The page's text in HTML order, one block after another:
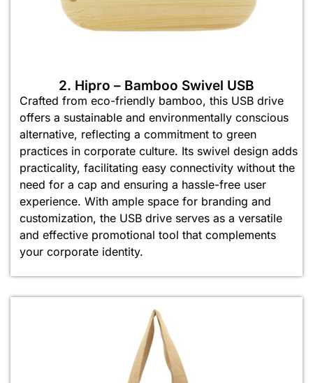
2. Hipro – Bamboo Swivel USB
Crafted from eco-friendly bamboo, this USB drive
offers a sustainable and environmentally conscious
alternative, reflecting a commitment to green
practices in corporate culture. Its swivel design adds
practicality, facilitating easy connectivity without the
need for a cap and ensuring a hassle-free user
experience. With ample space for branding and
customization, the USB drive serves as a versatile
and effective promotional tool that complements
your corporate identity.